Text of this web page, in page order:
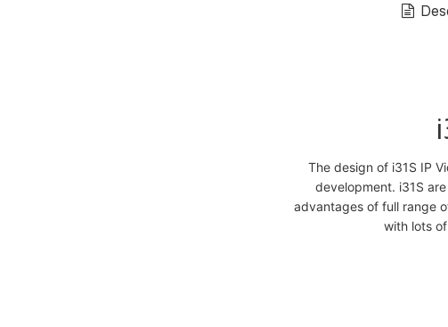
The design of i31S IP
development. i31S
advantages of full range
with lots